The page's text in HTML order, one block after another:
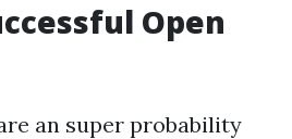
Open
an super probability